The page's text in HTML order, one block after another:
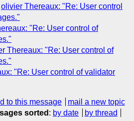
olivier Thereaux: "Re: User control
"Re: User control of
Thereaux: "Re: User control of
"Re: User control of validator
to this message
mail a new topic
sorted : by date
by thread